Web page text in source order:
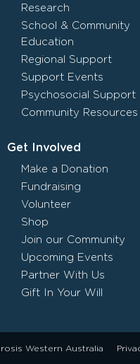
Research
School & Community
Education
Regional Support
Support Events
Psychosocial Support
Community Resources
Get Involved
Make a Donation
Fundraising
Volunteer
Shop
Join our Community
Upcoming Events
Partner With Us
Gift In Your Will
Western Australia